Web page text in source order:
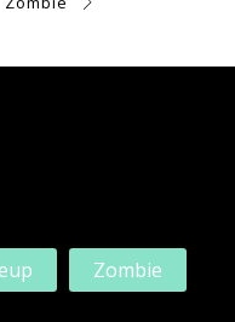
Zombie